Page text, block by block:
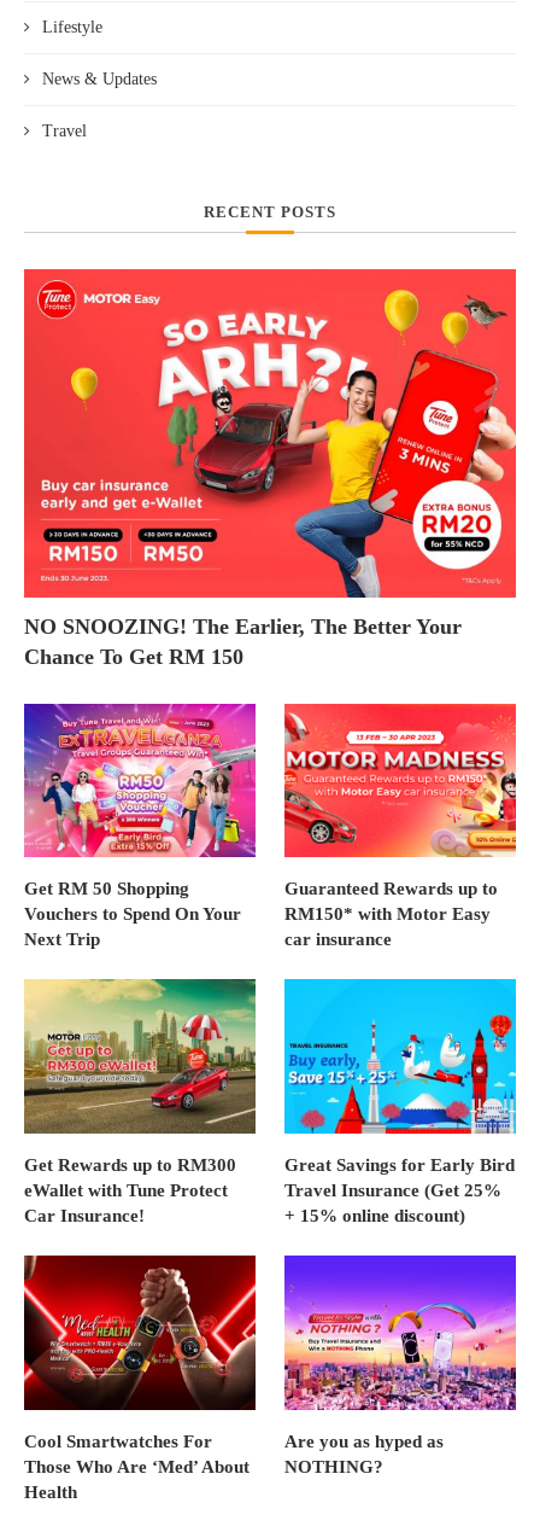
Lifestyle
News & Updates
Travel
RECENT POSTS
NO SNOOZING! The Earlier, The Better Your
Chance To Get RM 150
Get RM 50 Shopping
Vouchers to Spend On Your
Next Trip
Guaranteed Rewards up to
RM150* with Motor Easy
car insurance
Get Rewards up to RM300
eWallet with Tune Protect
Car Insurance!
Great Savings for Early Bird
Travel Insurance (Get 25%
+ 15% online discount)
Cool Smartwatches For
Those Who Are ‘Med’ About
Health
Are you as hyped as
NOTHING?